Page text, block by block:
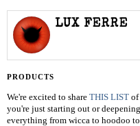
LUX FERRE
PRODUCTS
We're excited to share THIS LIST of
you're just starting out or
everything from wicca to hoodoo